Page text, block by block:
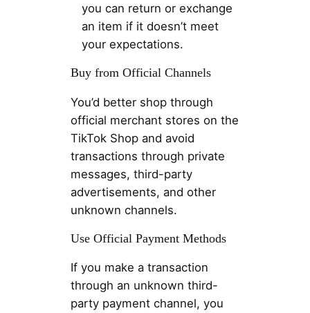
you can return or exchange
an item if it doesn’t meet
your expectations.
Buy from Official Channels
You’d better shop through
official merchant stores on the
TikTok Shop and avoid
transactions through private
messages, third-party
advertisements, and other
unknown channels.
Use Official Payment Methods
If you make a transaction
through an unknown third-
party payment channel, you